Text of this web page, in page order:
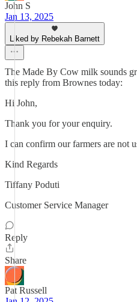
John S
Jan 13, 2025
Liked by Rebekah Barnett
The Made By Cow milk sounds
this reply from Brownes today:
Hi John,
Thank you for your enquiry.
I can confirm our farmers are not
Kind Regards
Tiffany Poduti
Customer Service Manager
Reply
Share
Pat Russell